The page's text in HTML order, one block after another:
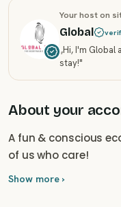
Your host on
Global
„Hi, I'm Global
stay!"
About your
A fun & conscious
of us who care!
Show more ›